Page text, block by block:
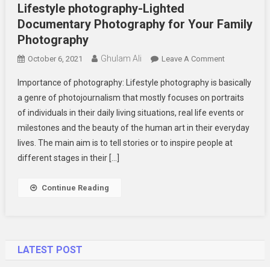
Lifestyle photography-Lighted
Documentary Photography for Your Family
Photography
October 6, 2021 Ghulam Ali Leave A CommentOn
Lighted
Documentary
Photography
For
Importance of photography: Lifestyle photography is basically
a genre of photojournalism that mostly focuses on portraits
of individuals in their daily living situations, real life events or
milestones and the beauty of the human art in their everyday
lives. The main aim is to tell stories or to inspire people at
different stages in their […]
Continue Reading
LATEST POST